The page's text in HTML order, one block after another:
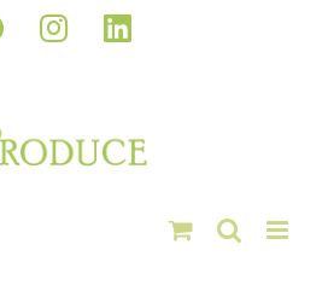
Facebook
InstagramLinkedIn